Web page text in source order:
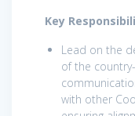
Key
Lead on the
of the
with other